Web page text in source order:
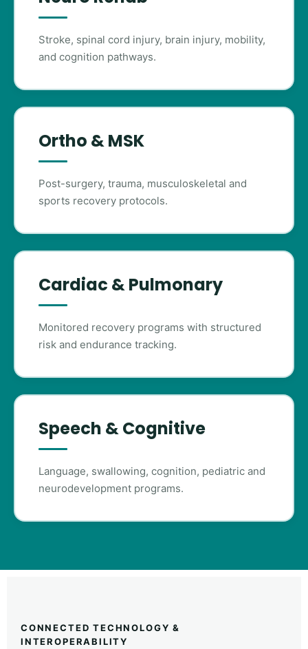
Stroke, spinal cord injury, brain injury, mobility,
and cognition pathways.
Ortho & MSK
Post-surgery, trauma, musculoskeletal and
sports recovery protocols.
Cardiac & Pulmonary
Monitored recovery programs with structured
risk and endurance tracking.
Speech & Cognitive
Language, swallowing, cognition, pediatric and
neurodevelopment programs.
CONNECTED TECHNOLOGY &
INTEROPERABILITY